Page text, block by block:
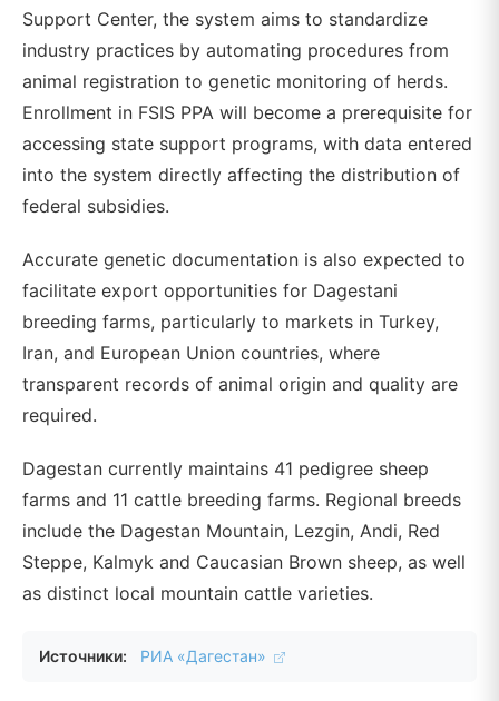
Support Center, the system aims to standardize
industry practices by automating procedures from
animal registration to genetic monitoring of herds.
Enrollment in FSIS PPA will become a prerequisite for
accessing state support programs, with data entered
into the system directly affecting the distribution of
federal subsidies.
Accurate genetic documentation is also expected to
facilitate export opportunities for Dagestani
breeding farms, particularly to markets in Turkey,
Iran, and European Union countries, where
transparent records of animal origin and quality are
required.
Dagestan currently maintains 41 pedigree sheep
farms and 11 cattle breeding farms. Regional breeds
include the Dagestan Mountain, Lezgin, Andi, Red
Steppe, Kalmyk and Caucasian Brown sheep, as well
as distinct local mountain cattle varieties.
Источники: РИА «Дагестан»